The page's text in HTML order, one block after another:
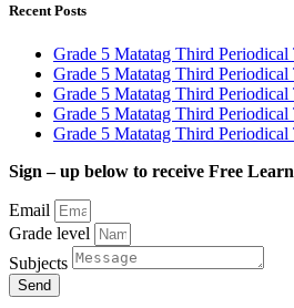
Recent Posts
Grade 5 Matatag Third
Grade 5 Matatag Third Periodical
Grade 5 Matatag Third
Grade 5 Matatag Third Periodical
Grade 5 Matatag Third Periodical
Sign – up below to receive Free
Email
Grade level
Subjects
Send